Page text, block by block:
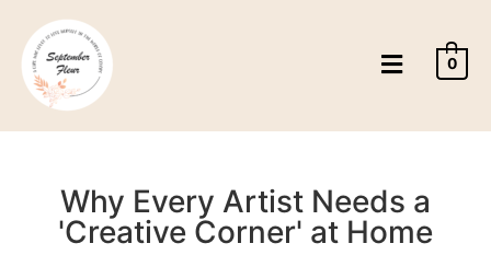
0
Why Every Artist Needs a
'Creative Corner' at Home